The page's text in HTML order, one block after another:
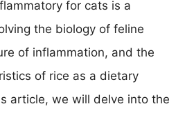
for cats is a
the biology of feline
of inflammation, and the
of rice as a dietary
article, we will delve into the